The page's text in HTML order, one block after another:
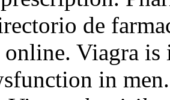
de
Viagra
in